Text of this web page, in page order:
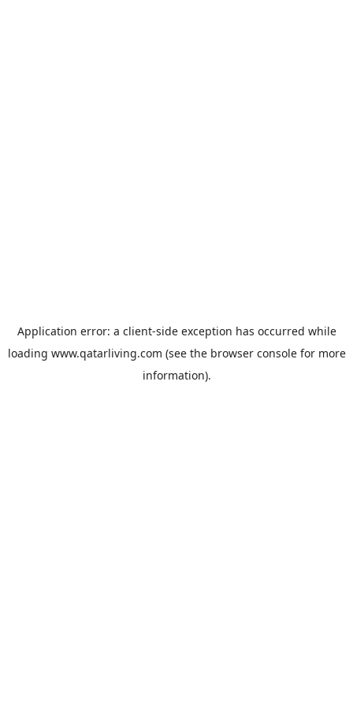
Application error: a client-side exception has occurred while
loading www.qatarliving.com (see the browser consolefor more
information).